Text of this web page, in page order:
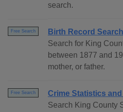
search.
Free Search
Birth Record Search
Search for King
between 1877 and
mother, or father.
Free Search
Crime Statistics and
Search King County